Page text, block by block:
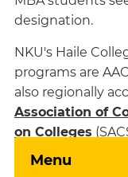
Menu
designation.
NKU's Haile
programs are
also regionally
Association of
on Colleges